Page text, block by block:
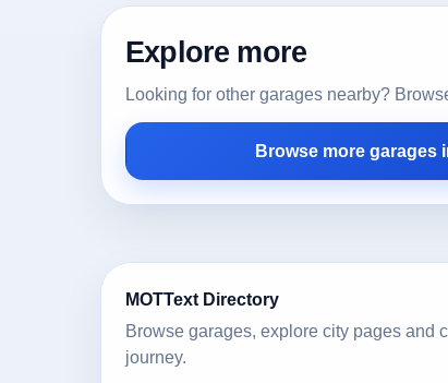
Explore more
Looking for other garages nearby?
Browse more garages
MOTText Directory
Browse garages, explore city pages and
journey.